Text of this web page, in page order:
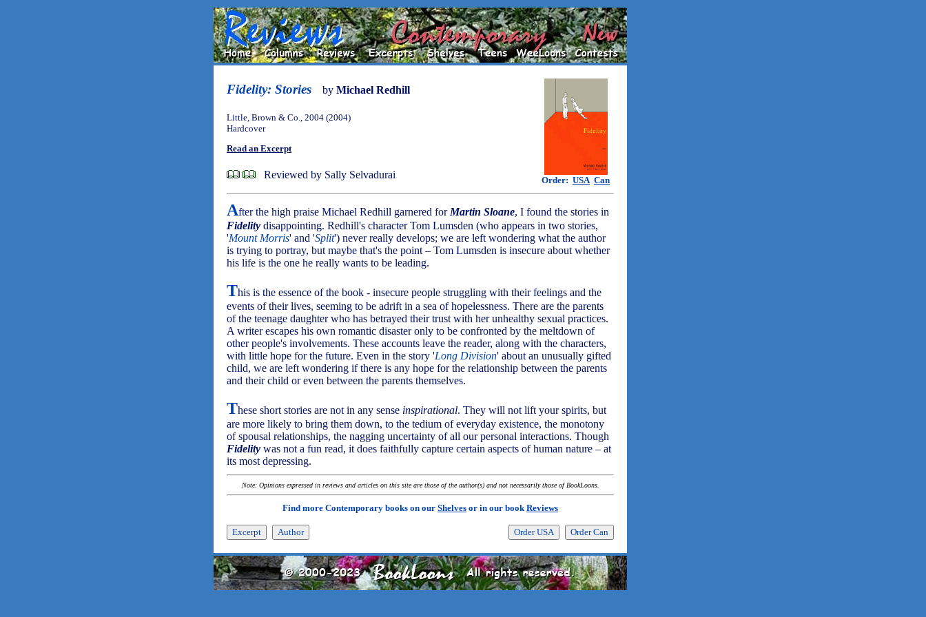
Fidelity: Stories by Michael Redhill
Order: USA Can
Little, Brown & Co., 2004 (2004)
Hardcover
Read an Excerpt
Reviewed by Sally Selvadurai
After the high praise Michael Redhill garnered for Martin Sloane, I found the stories in
Fidelity disappointing. Redhill's character Tom Lumsden (who appears in two stories,
'Mount Morris' and 'Split') never really develops; we are left wondering what the author
is trying to portray, but maybe that's the point – Tom Lumsden is insecure about whether
his life is the one he really wants to be leading.
This is the essence of the book - insecure people struggling with their feelings and the
events of their lives, seeming to be adrift in a sea of hopelessness. There are the parents
of the teenage daughter who has betrayed their trust with her unhealthy sexual practices.
A writer escapes his own romantic disaster only to be confronted by the meltdown of
other people's involvements. These accounts leave the reader, along with the characters,
with little hope for the future. Even in the story 'Long Division' about an unusually gifted
child, we are left wondering if there is any hope for the relationship between the parents
and their child or even between the parents themselves.
These short stories are not in any sense inspirational. They will not lift your spirits, but
are more likely to bring them down, to the tedium of everyday existence, the monotony
of spousal relationships, the nagging uncertainty of all our personal interactions. Though
Fidelity was not a fun read, it does faithfully capture certain aspects of human nature – at
its most depressing.
Note: Opinions expressed in reviews and articles on this site are those of the author(s) and not necessarily those of BookLoons.
Find more Contemporary books on our Shelves or in our bookReviews